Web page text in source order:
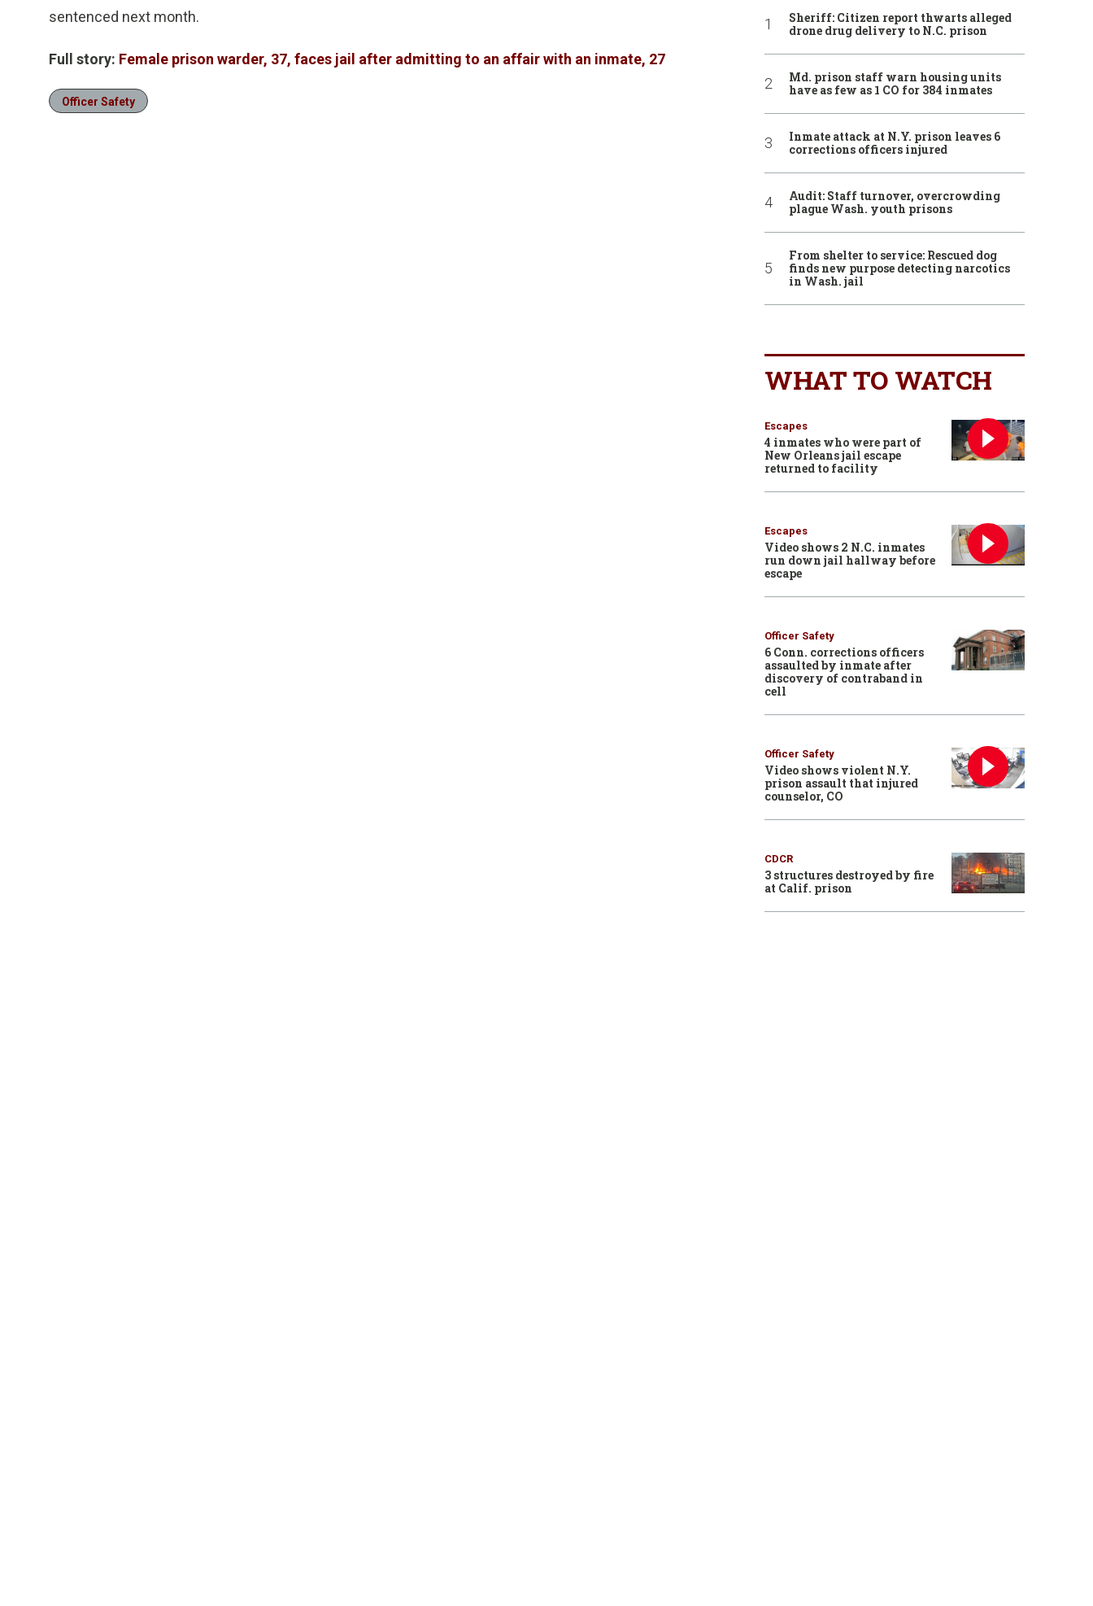
sentenced next month.
Full story: Female prison warder, 37, faces jail after admitting to an affair with an inmate, 27
Officer Safety
Sheriff: Citizen report thwarts alleged
drone drug delivery to N.C. prison
Md. prison staff warn housing units
have as few as 1 CO for 384 inmates
Inmate attack at N.Y. prison leaves 6
corrections officers injured
Audit: Staff turnover, overcrowding
plague Wash. youth prisons
From shelter to service: Rescued dog
finds new purpose detecting narcotics
in Wash. jail
WHAT TO WATCH
Escapes
4 inmates who were part of
New Orleans jail escape
returned to facility
Escapes
Video shows 2 N.C. inmates
run down jail hallway before
escape
Officer Safety
6 Conn. corrections officers
assaulted by inmate after
discovery of contraband in
cell
Officer Safety
Video shows violent N.Y.
prison assault that injured
counselor, CO
CDCR
3 structures destroyed by fire
at Calif. prison